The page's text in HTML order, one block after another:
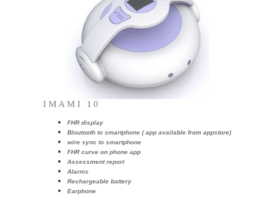
IMAMI 10
FHR display
Bloutooth to smartphone ( app available from appstore)
wire sync to smartphone
FHR curve on phone app
Assessment report
Alarms
Rechargeable battery
Earphone